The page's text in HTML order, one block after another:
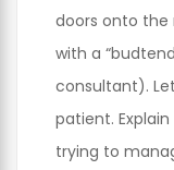
doors onto the
with a
consultant).
patient.
trying to